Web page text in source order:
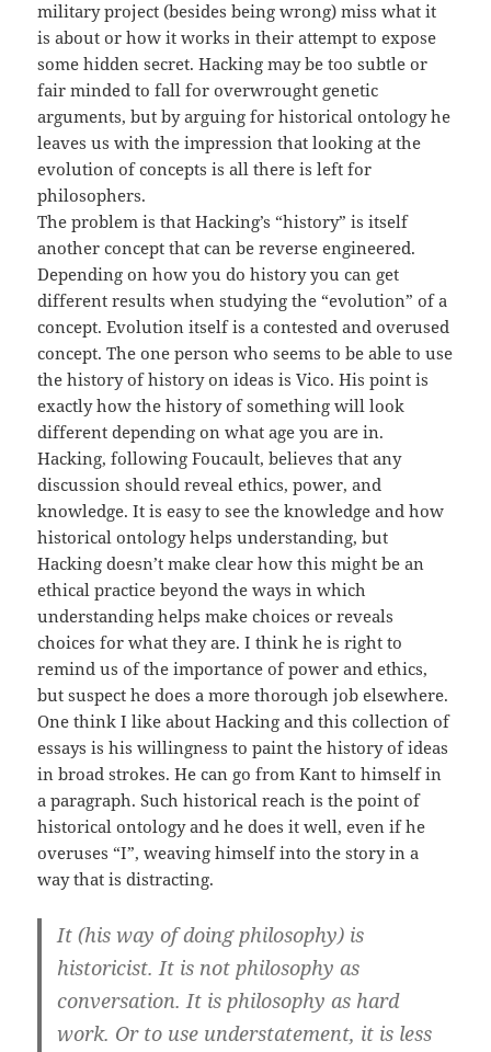
military project (besides being wrong) miss what it
is about or how it works in their attempt to expose
some hidden secret. Hacking may be too subtle or
fair minded to fall for overwrought genetic
arguments, but by arguing for historical ontology he
leaves us with the impression that looking at the
evolution of concepts is all there is left for
philosophers.
The problem is that Hacking’s “history” is itself
another concept that can be reverse engineered.
Depending on how you do history you can get
different results when studying the “evolution” of a
concept. Evolution itself is a contested and overused
concept. The one person who seems to be able to use
the history of history on ideas is Vico. His point is
exactly how the history of something will look
different depending on what age you are in.
Hacking, following Foucault, believes that any
discussion should reveal ethics, power, and
knowledge. It is easy to see the knowledge and how
historical ontology helps understanding, but
Hacking doesn’t make clear how this might be an
ethical practice beyond the ways in which
understanding helps make choices or reveals
choices for what they are. I think he is right to
remind us of the importance of power and ethics,
but suspect he does a more thorough job elsewhere.
One think I like about Hacking and this collection of
essays is his willingness to paint the history of ideas
in broad strokes. He can go from Kant to himself in
a paragraph. Such historical reach is the point of
historical ontology and he does it well, even if he
overuses “I”, weaving himself into the story in a
way that is distracting.
It (his way of doing philosophy) is
historicist. It is not philosophy as
conversation. It is philosophy as hard
work. Or to use understatement, it is less